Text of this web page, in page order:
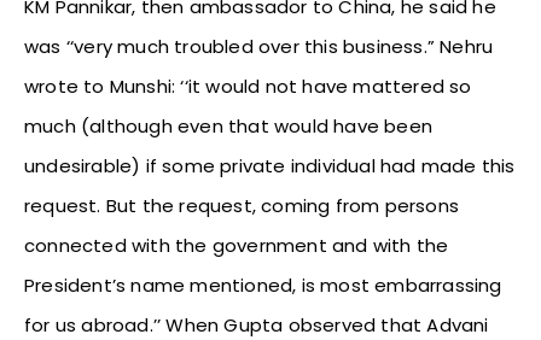
KM Pannikar, then ambassador to China, he said he
was ‘‘very much troubled over this business.” Nehru
wrote to Munshi: ‘‘it would not have mattered so
much (although even that would have been
undesirable) if some private individual had made this
request. But the request, coming from persons
connected with the government and with the
President’s name mentioned, is most embarrassing
for us abroad.’’ When Gupta observed that Advani